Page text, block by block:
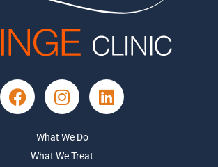
What We Do
What We Treat